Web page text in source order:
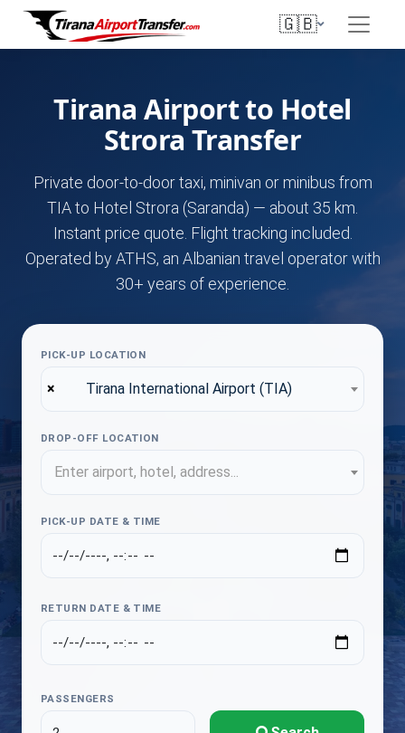
🇬🇧
Tirana Airport to Hotel
Strora Transfer
Private door-to-door taxi, minivan or minibus from
TIA to Hotel Strora (Saranda) — about 35 km.
Instant price quote. Flight tracking included.
Operated by ATHS, an Albanian travel operator with
30+ years of experience.
PICK-UP LOCATION
× Tirana International Airport (TIA)
DROP-OFF LOCATION
Enter airport, hotel, address...
PICK-UP DATE & TIME
RETURN DATE & TIME
PASSENGERS